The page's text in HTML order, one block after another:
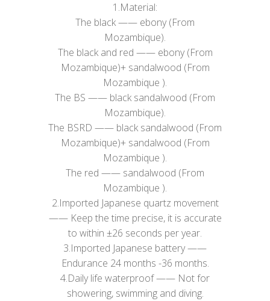
1.Material:
The black —— ebony (From
Mozambique).
​The black and red —— ebony (From
Mozambique)+ sandalwood (From
Mozambique ).
The BS —— black sandalwood (From
Mozambique).
The BSRD —— black sandalwood (From
Mozambique)+ sandalwood (From
Mozambique ).
The red —— sandalwood (From
Mozambique ).
2.Imported Japanese quartz movement
—— Keep the time precise, it is accurate
to within ±26 seconds per year.
3.Imported Japanese battery ——
Endurance 24 months -36 months.
4.Daily life waterproof —— Not for
showering, swimming and diving.